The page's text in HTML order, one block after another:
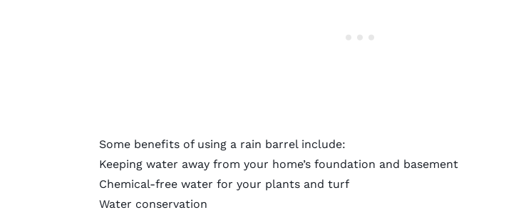
Some benefits of using a rain barrel include:
Keeping water away from your home’s foundation and basement
Chemical-free water for your plants and turf
Water conservation